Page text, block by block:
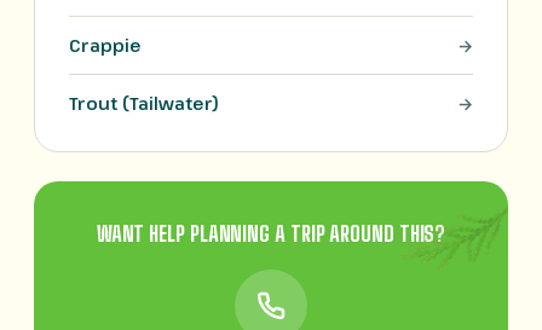
Crappie
Trout (Tailwater)
WANT HELP PLANNING A TRIP AROUND THIS?